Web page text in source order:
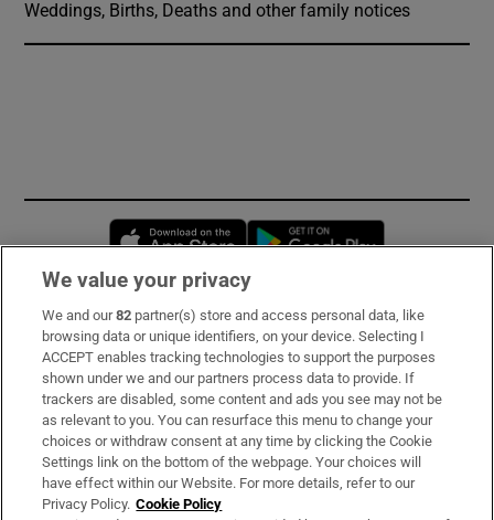
Weddings, Births, Deaths and other family notices
Opens in new window
Subscribe
Support
About Us
Irish Times Products & Services
We value your privacy
We and our82 partner(s) store and access personal data, like
browsing data or unique identifiers, on your device. Selecting I
ACCEPT enables tracking technologies to support the purposes
shown under we and our partners process data to provide. If
trackers are disabled, some content and ads you see may not be
as relevant to you. You can resurface this menu to change your
choices or withdraw consent at any time by clicking the Cookie
Settings link on the bottom of the webpage. Your choices will
have effect within our Website. For more details, refer to our
Privacy Policy. Cookie Policy